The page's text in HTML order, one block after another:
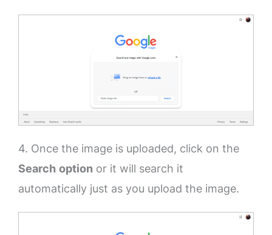
4. Once the image is uploaded, click on the
Search option or it will search it
automatically just as you upload the image.